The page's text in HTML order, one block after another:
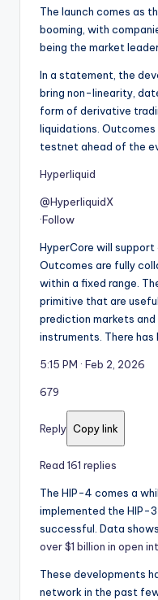
The launch comes as
booming, with
being the market
In a statement, the
bring non-linearity,
form of derivative
liquidations.
testnet ahead of the
Hyperliquid
@HyperliquidX
·Follow
HyperCore will
Outcomes are fully
within a fixed range.
primitive that are
prediction markets
instruments. There has
5:15 PM · Feb 2, 2026
679
Reply Copy link
Read 161 replies
The HIP-4 comes a
implemented the HIP-
successful. Data
over $1 billion in open
These developments
network in the past